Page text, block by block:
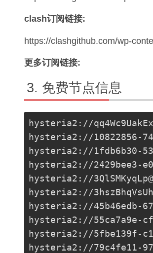
clash订阅链接:
https://clashgithub.com/wp-
更多订阅链接:
免费节点信息
hysteria2://
hysteria2://10822856-
hysteria2://1fdb6b30-
hysteria2://2429bee3-
hysteria2://
hysteria2://
hysteria2://45b46edb-
hysteria2://55ca7a9e-
hysteria2://5fbe139f-
hysteria2://79c4fe11-